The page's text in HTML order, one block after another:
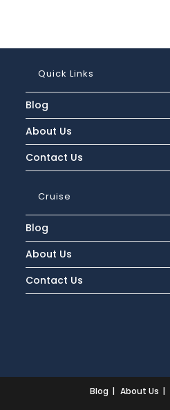
Quick Links
Blog
About Us
Contact Us
Cruise
Blog
About Us
Contact Us
Blog About Us